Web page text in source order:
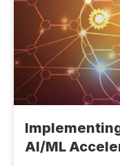
AI/ML